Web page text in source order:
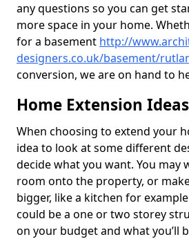
any questions so you can get
more space in your home.
for a basement http://
designers.co.uk/basement/
conversion, we are on hand to
Home Extension Ideas
When choosing to extend your
idea to look at some different
decide what you want. You may
room onto the property, or
bigger, like a kitchen for
could be a one or two storey
on your budget and what you’ll